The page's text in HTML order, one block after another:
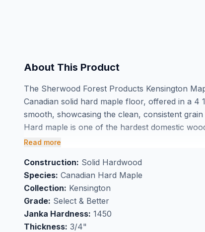
About This Product
The Sherwood Forest Products Kensington
Canadian solid hard maple floor, offered in a
smooth, showcasing the clean, consistent
Hard maple is one of the hardest domestic
grain and smooth surface that makes it ideal
ideal for open-concept spaces.
Available at BBS Flooring in Markham. Contact
Read more
Construction: Solid Hardwood
Species: Canadian Hard Maple
Collection: Kensington
Grade: Select & Better
Janka Hardness: 1450
Thickness: 3/4"